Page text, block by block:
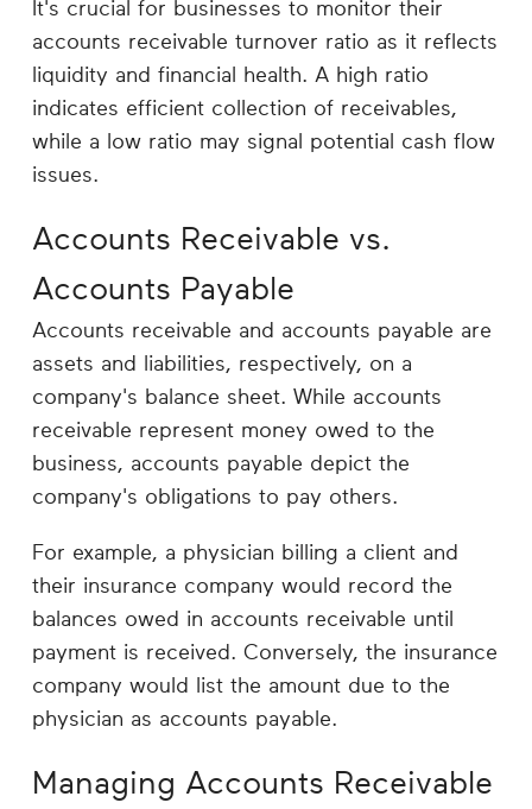
It's crucial for businesses to monitor their
accounts receivable turnover ratio as it reflects
liquidity and financial health. A high ratio
indicates efficient collection of receivables,
while a low ratio may signal potential cash flow
issues.
Accounts Receivable vs.
Accounts Payable
Accounts receivable and accounts payable are
assets and liabilities, respectively, on a
company's balance sheet. While accounts
receivable represent money owed to the
business, accounts payable depict the
company's obligations to pay others.
For example, a physician billing a client and
their insurance company would record the
balances owed in accounts receivable until
payment is received. Conversely, the insurance
company would list the amount due to the
physician as accounts payable.
Managing Accounts Receivable